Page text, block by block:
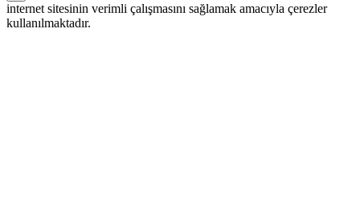
internet sitesinin verimli çalışmasını sağlamak amacıyla çerezler
kullanılmaktadır.